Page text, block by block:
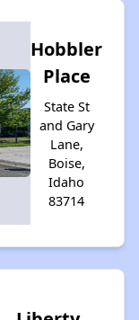
Hobbler
Place
State St
and Gary
Lane,
Boise,
Idaho
83714